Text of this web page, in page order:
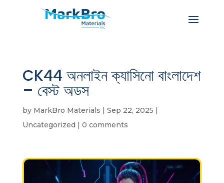
CK44 অনলাইন ক্যাসিনো বাংলাদেশ
– বেস্ট অডস
by MarkBro Materials | Sep 22, 2025 |
Uncategorized | 0 comments